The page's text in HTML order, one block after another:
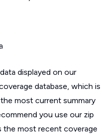
displayed on our
database, which is
most current summary
you use our zip
most recent coverage